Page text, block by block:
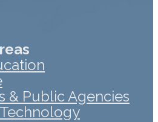
& Public Agencies